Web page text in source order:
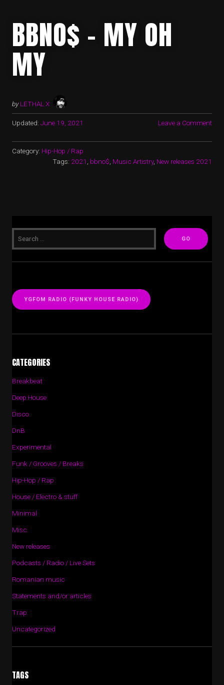
BBNO$ – MY OH
MY
by LETHAL X
Updated: June 19, 2021 Leave a Comment
Category: Hip-Hop / Rap
Tags: 2021 bbno$ Music Artistry, New releases 2021
YGFOM RADIO (FUNKY HOUSE RADIO)
CATEGORIES
Breakbeat
Deep House
Disco
DnB
Experimental
Funk / Grooves / Breaks
Hip-Hop / Rap
House / Electro & stuff
Minimal
Misc
New releases
Podcasts / Radio / Live Sets
Romanian music
Statements and/or articles
Trap
Uncategorized
TAGS